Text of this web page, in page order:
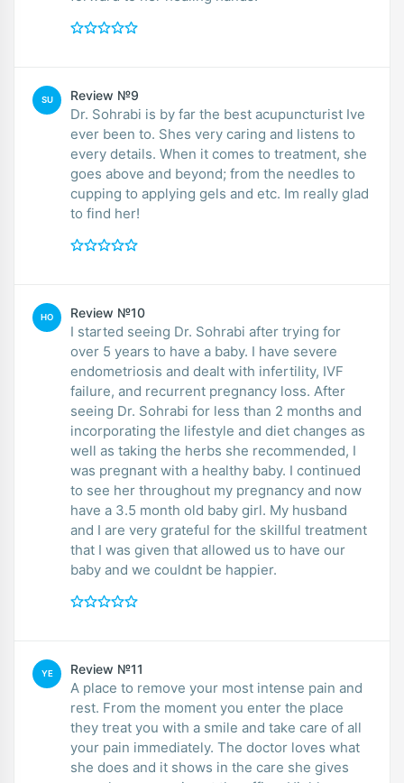
SU Review №9
Dr. Sohrabi is by far the best acupuncturist Ive
ever been to. Shes very caring and listens to
every details. When it comes to treatment, she
goes above and beyond; from the needles to
cupping to applying gels and etc. Im really glad
to find her!
HO Review №10
I started seeing Dr. Sohrabi after trying for
over 5 years to have a baby. I have severe
endometriosis and dealt with infertility, IVF
failure, and recurrent pregnancy loss. After
seeing Dr. Sohrabi for less than 2 months and
incorporating the lifestyle and diet changes as
well as taking the herbs she recommended, I
was pregnant with a healthy baby. I continued
to see her throughout my pregnancy and now
have a 3.5 month old baby girl. My husband
and I are very grateful for the skillful treatment
that I was given that allowed us to have our
baby and we couldnt be happier.
YE Review №11
A place to remove your most intense pain and
rest. From the moment you enter the place
they treat you with a smile and take care of all
your pain immediately. The doctor loves what
she does and it shows in the care she gives